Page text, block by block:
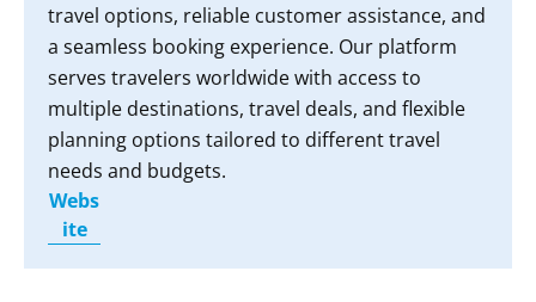
travel options, reliable customer assistance, and
a seamless booking experience. Our platform
serves travelers worldwide with access to
multiple destinations, travel deals, and flexible
planning options tailored to different travel
needs and budgets.
Webs
ite